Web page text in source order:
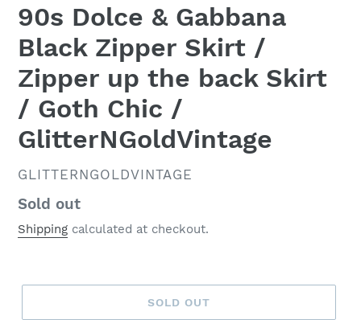
90s Dolce & Gabbana
Black Zipper Skirt /
Zipper up the back Skirt
/ Goth Chic /
GlitterNGoldVintage
VENDOR
GLITTERNGOLDVINTAGE
Regular
price
Sold out
Shipping calculated at checkout.
SOLD OUT